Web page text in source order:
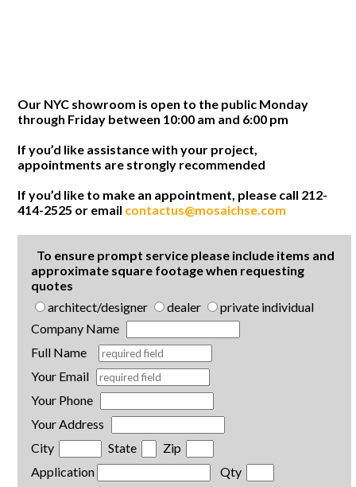
Our NYC showroom is open to the public Monday
through Friday between 10:00 am and 6:00 pm
If you’d like assistance with your project,
appointments are strongly recommended
If you’d like to make an appointment, please call 212-
414-2525 or email contactus@mosaichse.com
To ensure prompt service please include items and
approximate square footage when requesting
quotes
architect/designer
dealer
private individual
Company Name
Full Name
Your Email
Your Phone
Your Address
City
State
Zip
Application
Qty